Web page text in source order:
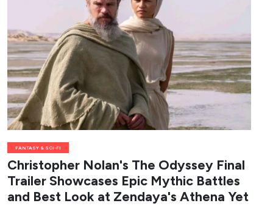
FANTASY & SCI-FI
Christopher Nolan's The Odyssey Final
Trailer Showcases Epic Mythic Battles
and Best Look at Zendaya's Athena Yet